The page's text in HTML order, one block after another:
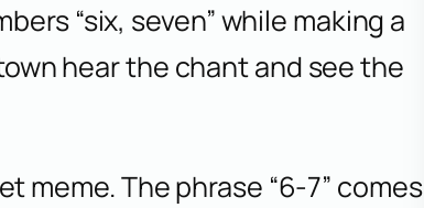
“six, seven” while making a
hear the chant and see the
meme. The phrase “6-7” comes